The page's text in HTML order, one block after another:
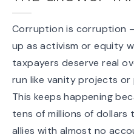
Corruption is corruption
up as activism or equity
taxpayers deserve real
run like vanity projects or
This keeps happening
tens of millions of
allies with almost no